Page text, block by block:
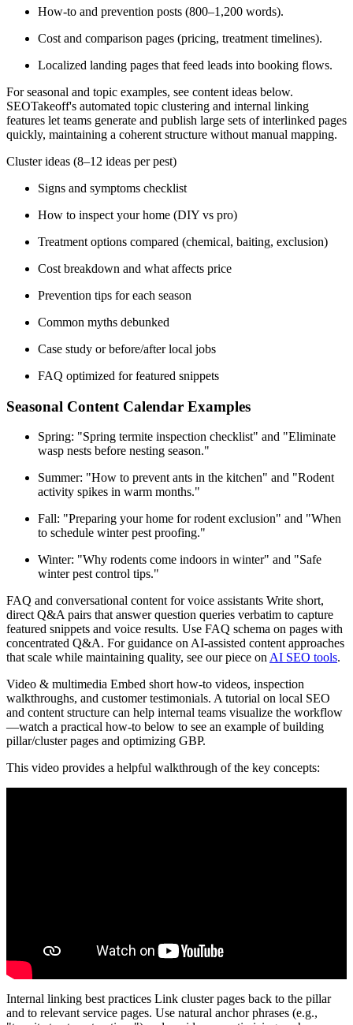
How-to and prevention posts (800–1,200 words).
Cost and comparison pages (pricing, treatment timelines).
Localized landing pages that feed leads into booking flows.
For seasonal and topic examples, see content ideas below.
SEOTakeoff's automated topic clustering and internal linking
features let teams generate and publish large sets of interlinked pages
quickly, maintaining a coherent structure without manual mapping.
Cluster ideas (8–12 ideas per pest)
Signs and symptoms checklist
How to inspect your home (DIY vs pro)
Treatment options compared (chemical, baiting, exclusion)
Cost breakdown and what affects price
Prevention tips for each season
Common myths debunked
Case study or before/after local jobs
FAQ optimized for featured snippets
Seasonal Content Calendar Examples
Spring: "Spring termite inspection checklist" and "Eliminate
wasp nests before nesting season."
Summer: "How to prevent ants in the kitchen" and "Rodent
activity spikes in warm months."
Fall: "Preparing your home for rodent exclusion" and "When
to schedule winter pest proofing."
Winter: "Why rodents come indoors in winter" and "Safe
winter pest control tips."
FAQ and conversational content for voice assistants Write short,
direct Q&A pairs that answer question queries verbatim to capture
featured snippets and voice results. Use FAQ schema on pages with
concentrated Q&A. For guidance on AI-assisted content approaches
that scale while maintaining quality, see our piece onAI SEO tools.
Video & multimedia Embed short how-to videos, inspection
walkthroughs, and customer testimonials. A tutorial on local SEO
and content structure can help internal teams visualize the workflow
—watch a practical how-to below to see an example of building
pillar/cluster pages and optimizing GBP.
This video provides a helpful walkthrough of the key concepts:
Internal linking best practices Link cluster pages back to the pillar
and to relevant service pages. Use natural anchor phrases (e.g.,